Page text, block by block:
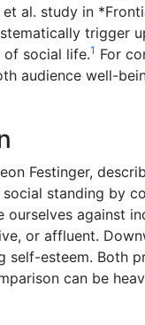
al. study in
trigger
of social life.1 For
audience well-
Festinger,
standing by
against
or affluent.
esteem. Both
can be